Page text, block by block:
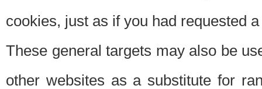
cookies, just as if you had requested
These general targets may also be
other websites as a substitute for